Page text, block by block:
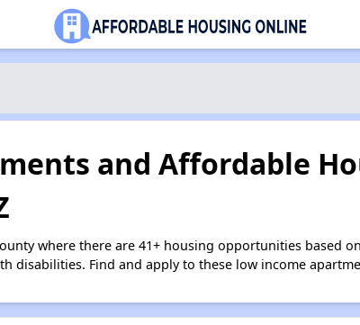
and Affordable
where there are 41+ housing opportunities based
disabilities. Find and apply to these low income